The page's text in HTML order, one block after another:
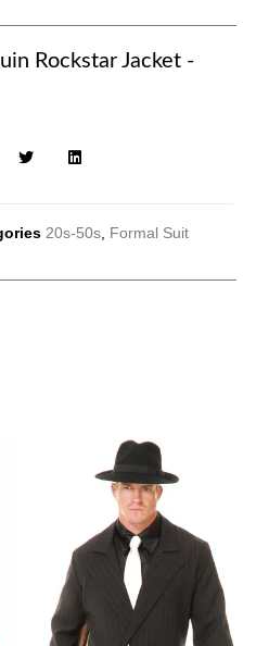
Rockstar Jacket -
20s-50s Formal Suit